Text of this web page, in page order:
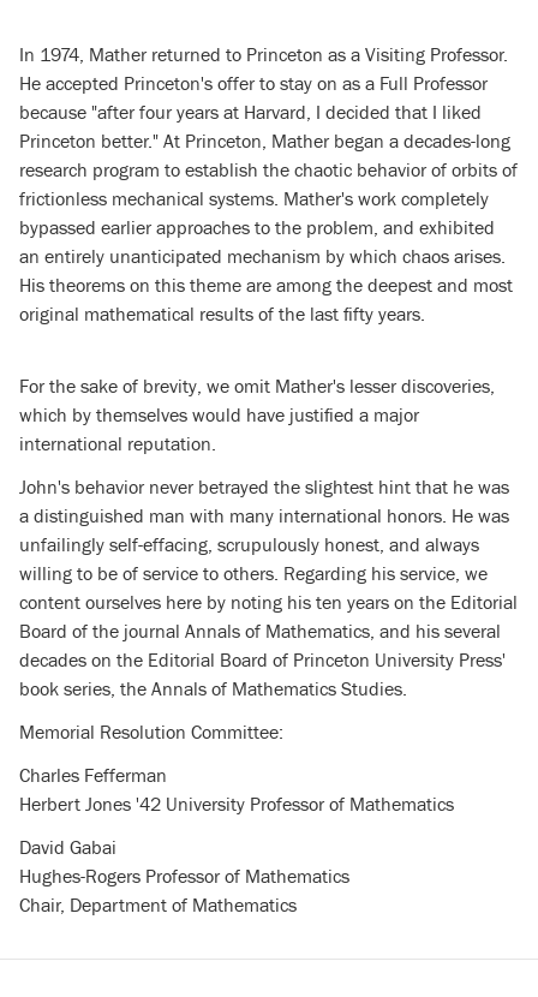
In 1974, Mather returned to Princeton as a Visiting Professor.
He accepted Princeton's offer to stay on as a Full Professor
because "after four years at Harvard, I decided that I liked
Princeton better." At Princeton, Mather began a decades-long
research program to establish the chaotic behavior of orbits of
frictionless mechanical systems. Mather's work completely
bypassed earlier approaches to the problem, and exhibited
an entirely unanticipated mechanism by which chaos arises.
His theorems on this theme are among the deepest and most
original mathematical results of the last fifty years.
For the sake of brevity, we omit Mather's lesser discoveries,
which by themselves would have justified a major
international reputation.
John's behavior never betrayed the slightest hint that he was
a distinguished man with many international honors. He was
unfailingly self-effacing, scrupulously honest, and always
willing to be of service to others. Regarding his service, we
content ourselves here by noting his ten years on the Editorial
Board of the journal Annals of Mathematics, and his several
decades on the Editorial Board of Princeton University Press'
book series, the Annals of Mathematics Studies.
Memorial Resolution Committee:
Charles Fefferman
Herbert Jones '42 University Professor of Mathematics
David Gabai
Hughes-Rogers Professor of Mathematics
Chair, Department of Mathematics